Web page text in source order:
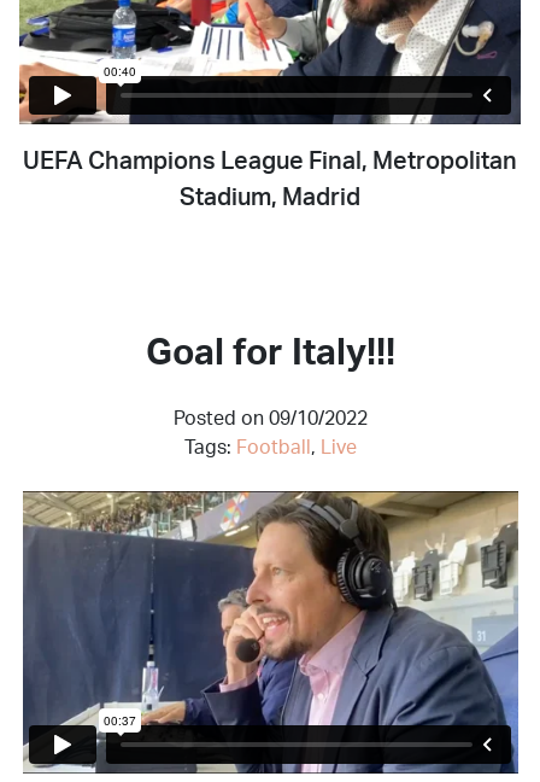
UEFA Champions League Final, Metropolitan
Stadium, Madrid
Goal for Italy!!!
Posted on 09/10/2022
Tags: Football , Live